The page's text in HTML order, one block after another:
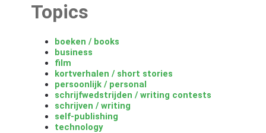
Topics
boeken / books
business
film
kortverhalen / short stories
persoonlijk / personal
schrijfwedstrijden / writing contests
schrijven / writing
self-publishing
technology